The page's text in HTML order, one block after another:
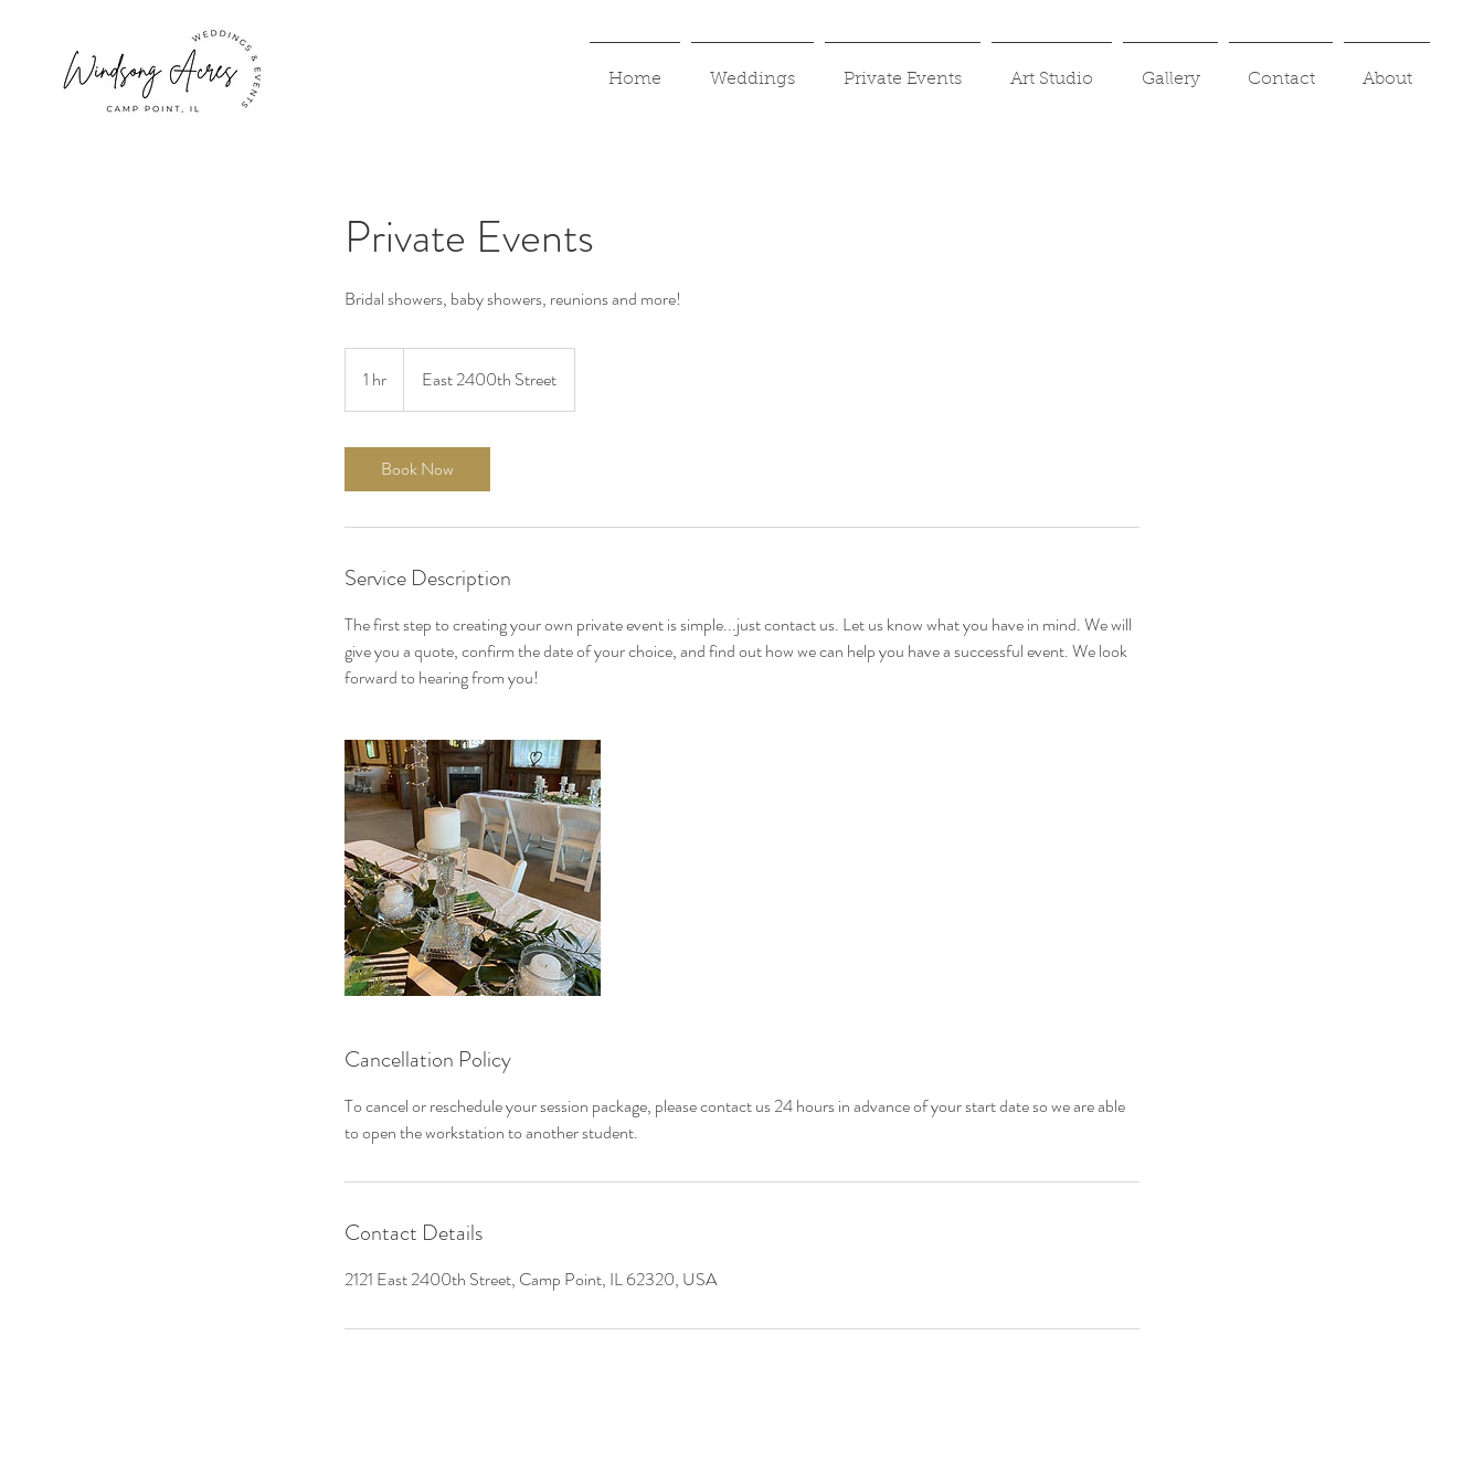
Home Weddings Private Events Art Studio Gallery Contact About
Private Events
Bridal showers, baby showers, reunions and more!
1 hr
h
East 2400th Street
Book Now
Service Description
The first step to creating your own private event is simple...just contact us. Let us know what you have in mind. We will
give you a quote, confirm the date of your choice, and find out how we can help you have a successful event. We look
forward to hearing from you!
Cancellation Policy
To cancel or reschedule your session package, please contact us 24 hours in advance of your start date so we are able
to open the workstation to another student.
Contact Details
2121 East 2400th Street, Camp Point, IL 62320, USA